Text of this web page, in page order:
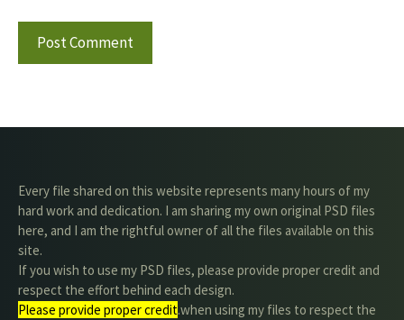
Every file shared on this website represents many hours of my
hard work and dedication. I am sharing my own original PSD files
here, and I am the rightful owner of all the files available on this
site.
If you wish to use my PSD files, please provide proper credit and
respect the effort behind each design.
Please provide proper credit.when using my files to respect the